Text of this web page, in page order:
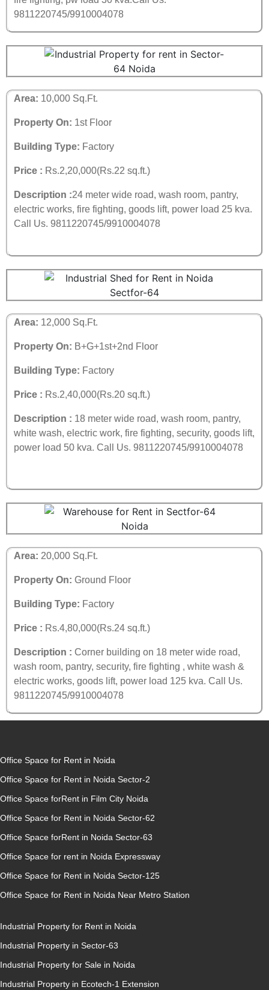
9811220745/9910004078
Area: 10,000 Sq.Ft.
Property On: 1st Floor
Building Type: Factory
Price : Rs.2,20,000(Rs.22 sq.ft.)
Description :24 meter wide road, wash room, pantry,
electric works, fire fighting, goods lift, power load 25 kva.
Call Us. 9811220745/9910004078
Area: 12,000 Sq.Ft.
Property On: B+G+1st+2nd Floor
Building Type: Factory
Price : Rs.2,40,000(Rs.20 sq.ft.)
Description : 18 meter wide road, wash room, pantry,
white wash, electric work, fire fighting, security, goods lift,
power load 50 kva. Call Us. 9811220745/9910004078
Area: 20,000 Sq.Ft.
Property On: Ground Floor
Building Type: Factory
Price : Rs.4,80,000(Rs.24 sq.ft.)
Description : Corner building on 18 meter wide road,
wash room, pantry, security, fire fighting , white wash &
electric works, goods lift, power load 125 kva. Call Us.
9811220745/9910004078
Office Space for Rent in Noida
Office Space for Rent in Noida Sector-2
Office Space forRent in Film City Noida
Office Space for Rent in Noida Sector-62
Office Space forRent in Noida Sector-63
Office Space for rent in Noida Expressway
Office Space for Rent in Noida Sector-125
Office Space for Rent in Noida Near Metro Station
Industrial Property for Rent in Noida
Industrial Property in Sector-63
Industrial Property for Sale in Noida
Industrial Property in Ecotech-1 Extension